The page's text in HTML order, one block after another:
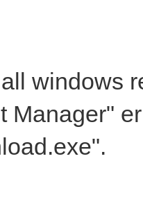
windows
Manager"